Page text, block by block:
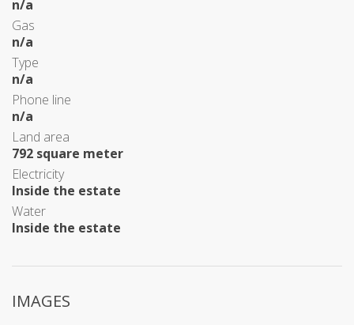
n/a
Gas
n/a
Type
n/a
Phone line
n/a
Land area
792 square meter
Electricity
Inside the estate
Water
Inside the estate
IMAGES